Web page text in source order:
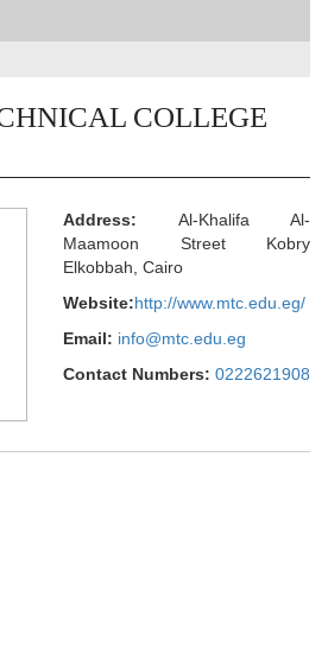
COLLEGE
Address: Al-Khalifa Al-
Maamoon Street Kobry
Elkobbah, Cairo
Website:http://www.mtc.edu.eg/
Email: info@mtc.edu.eg
Contact Numbers: 0222621908